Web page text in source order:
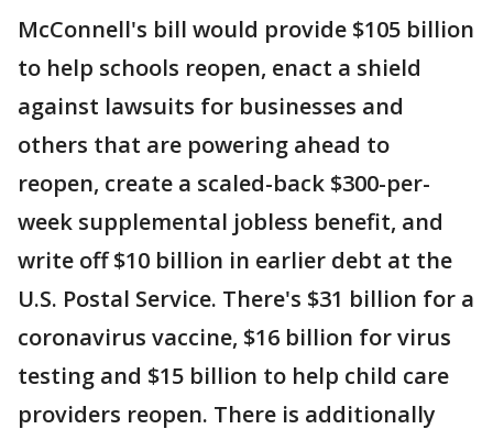
McConnell's bill would provide $105 billion
to help schools reopen, enact a shield
against lawsuits for businesses and
others that are powering ahead to
reopen, create a scaled-back $300-per-
week supplemental jobless benefit, and
write off $10 billion in earlier debt at the
U.S. Postal Service. There's $31 billion for a
coronavirus vaccine, $16 billion for virus
testing and $15 billion to help child care
providers reopen. There is additionally